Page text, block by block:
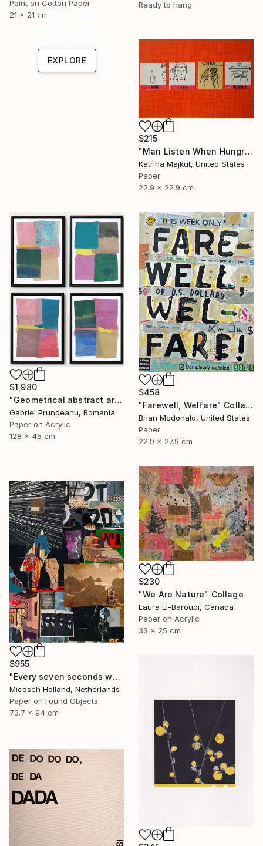
Ready to hang
Paint on Cotton Paper
21 x 21 cmUnder $500
EXPLORE
$215
"Man Listen When Hungry" Collage
Katrina Majkut, United States
Paper
22.9 x 22.9 cm
$458
"Farewell, Welfare" Collage
Brian Mcdonald, United States
Paper
22.9 x 27.9 cm
$1,980
"Geometrical abstract art set of 4 collages modern mixed media" Collage
Gabriel Prundeanu, Romania
Paper on Acrylic
128 x 45 cm
$230
"We Are Nature" Collage
Laura El-Baroudi, Canada
Paper on Acrylic
33 x 25 cm
$955
"Every seven seconds we change III" Collage
Micosch Holland, Netherlands
Paper on Found Objects
73.7 x 94 cm